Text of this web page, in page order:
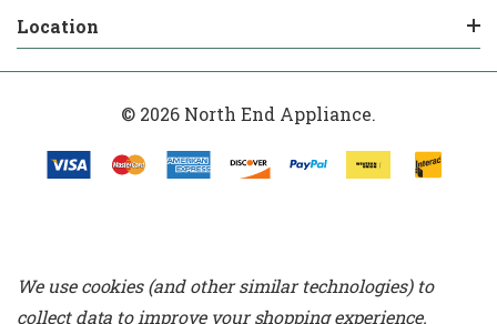
Location
© 2026 North End Appliance.
We use cookies (and other similar technologies) to
collect data to improve your shopping experience.